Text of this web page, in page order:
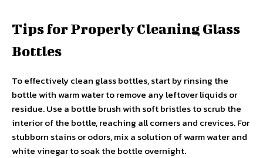
Tips for Properly Cleaning Glass
Bottles
To effectively clean glass bottles, start by rinsing the
bottle with warm water to remove any leftover liquids or
residue. Use a bottle brush with soft bristles to scrub the
interior of the bottle, reaching all corners and crevices. For
stubborn stains or odors, mix a solution of warm water and
white vinegar to soak the bottle overnight.